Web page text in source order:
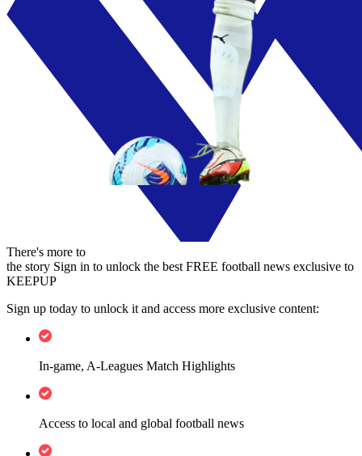
There's more to
the story Sign in to unlock the best FREE football news exclusive to
KEEPUP
Sign up today to unlock it and access more exclusive content:
In-game, A-Leagues Match Highlights
Access to local and global football news